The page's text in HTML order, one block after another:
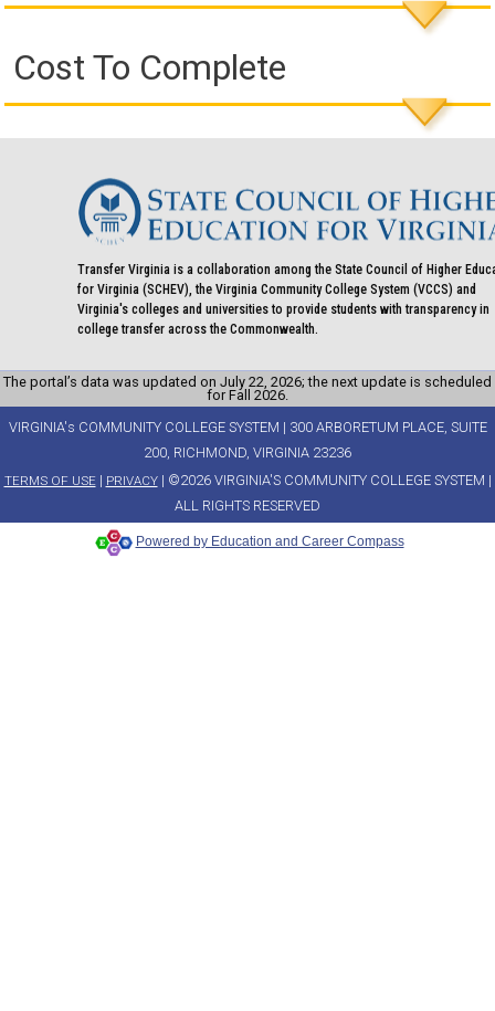
Cost To Complete
Transfer Virginia is a collaboration among the State Council of Higher
for Virginia (SCHEV), the Virginia Community College System (VCCS) and
Virginia's colleges and universities to provide students with transparency in
college transfer across the Commonwealth.
The portal’s data was updated on July 22, 2026; the next update is scheduled
for Fall 2026.
VIRGINIA's COMMUNITY COLLEGE SYSTEM | 300 ARBORETUM PLACE, SUITE
200, RICHMOND, VIRGINIA 23236
TERMS OF USE| PRIVACY| ©2026 VIRGINIA'S COMMUNITY COLLEGE SYSTEM |
ALL RIGHTS RESERVED
Powered by Education and Career Compass